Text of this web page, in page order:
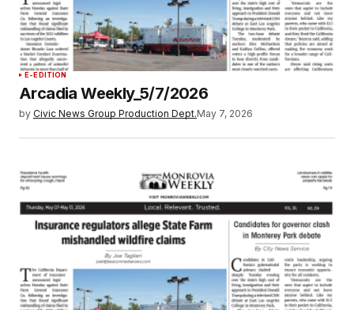
E-EDITION
Arcadia Weekly_5/7/2026
by Civic News Group Production Dept.May 7, 2026